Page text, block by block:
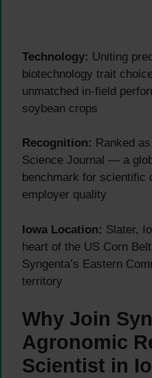
Technology: Uniting
biotechnology trait
unmatched in-field
soybean crops
Recognition: Ranked
Science Journal — a
benchmark for scientific
employer quality
Iowa Location: Slater,
heart of the US Corn
Syngenta’s Eastern
territory
Why Join
Agronomic
Scientist in